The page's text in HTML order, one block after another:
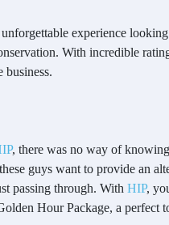
experience
With incredible
, there was no way of
guys want to provide an
passing through. With HIP,
Hour Package, a perfect